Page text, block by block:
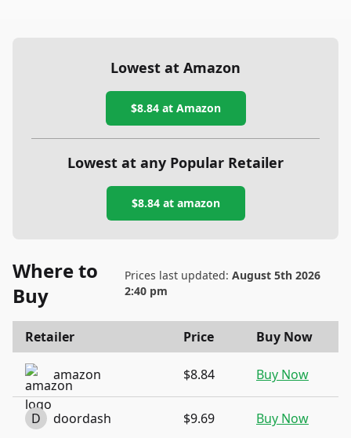
Lowest at Amazon
$8.84at Amazon
Lowest at any Popular Retailer
$8.84at amazon
Where to
Buy
Prices last updated: August 5th 2026
2:40 pm
Retailer Price Buy Now
amazon $8.84 Buy Now
D doordash $9.69 Buy Now